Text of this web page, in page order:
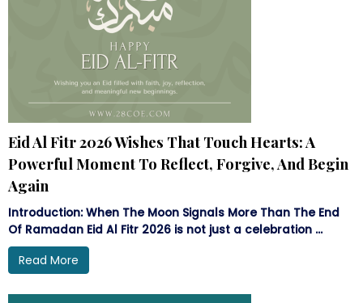
Eid Al Fitr 2026 Wishes That Touch Hearts: A
Powerful Moment To Reflect, Forgive, And Begin
Again
Introduction: When The Moon Signals More Than The End
Of Ramadan Eid Al Fitr 2026 is not just a celebration ...
Read More